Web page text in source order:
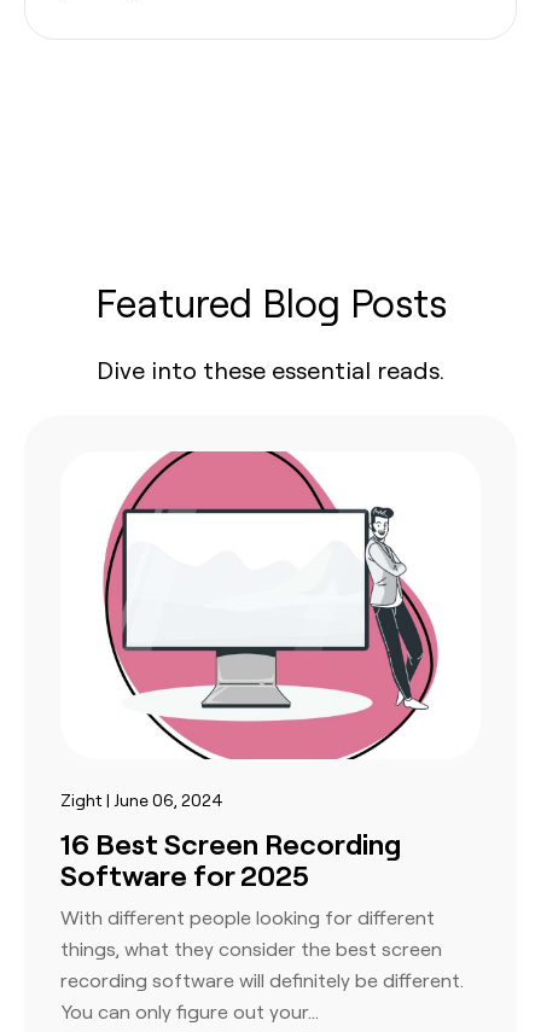
Featured Blog Posts
Dive into these essential reads.
Zight | June 06, 2024
16 Best Screen Recording
Software for 2025
With different people looking for different
things, what they consider the best screen
recording software will definitely be different.
You can only figure out your…